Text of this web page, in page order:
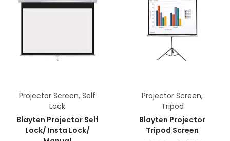
Projector Screen,Self
Lock
Blayten Projector Self
Lock/ Insta Lock/
Projector Screen,
Tripod
Blayten Projector
Tripod Screen